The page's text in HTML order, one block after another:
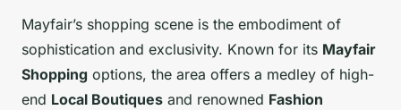
Mayfair’s shopping scene is the embodiment of
sophistication and exclusivity. Known for its Mayfair
Shopping options, the area offers a medley of high-
end Local Boutiques and renowned Fashion